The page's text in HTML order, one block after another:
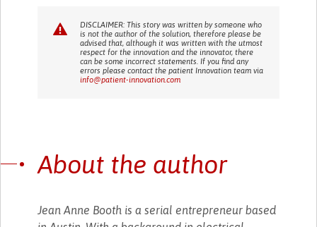
DISCLAIMER: This story was written by someone who
is not the author of the solution, therefore please be
advised that, although it was written with the utmost
respect for the innovation and the innovator, there
can be some incorrect statements. If you find any
errors please contact the patient Innovation team via
info@patient-innovation.com
About the author
Jean Anne Booth is a serial entrepreneur based